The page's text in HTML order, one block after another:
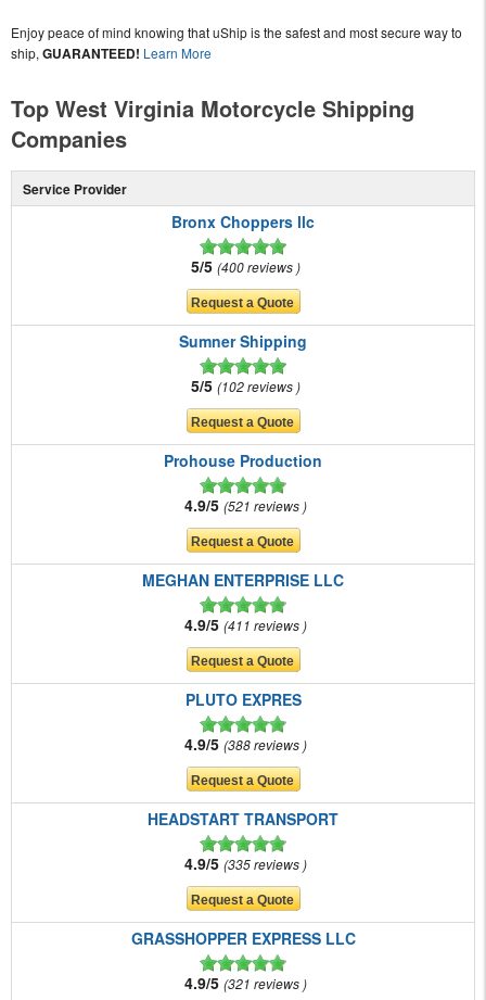
Enjoy peace of mind knowing that uShip is the safest and most secure way to
ship, GUARANTEED! Learn More
Top West Virginia Motorcycle Shipping
Companies
Service Provider
Bronx Choppers llc
5/5 400 reviews
Sumner Shipping
5/5 102 reviews
Prohouse Production
4.9/5 521 reviews
MEGHAN ENTERPRISE LLC
4.9/5 411 reviews
PLUTO EXPRES
4.9/5 388 reviews
HEADSTART TRANSPORT
4.9/5 335 reviews
GRASSHOPPER EXPRESS LLC
4.9/5 321 reviews